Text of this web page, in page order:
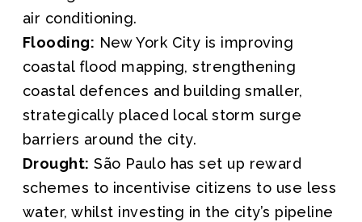
air conditioning.
Flooding: New York City is improving
coastal flood mapping, strengthening
coastal defences and building smaller,
strategically placed local storm surge
barriers around the city.
Drought: São Paulo has set up reward
schemes to incentivise citizens to use less
water, whilst investing in the city’s pipeline